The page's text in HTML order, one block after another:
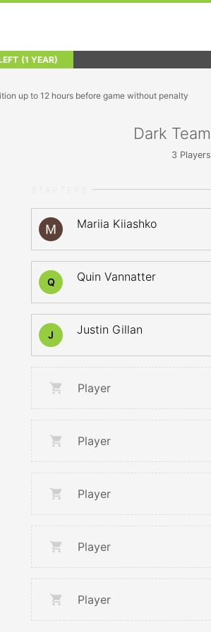
(1 YEAR)
up to 12 hours before game without penalty
Dark Team
3Players
Mariia Kiiashko
Q Quin Vannatter
J Justin Gillan
Player
Player
Player
Player
Player